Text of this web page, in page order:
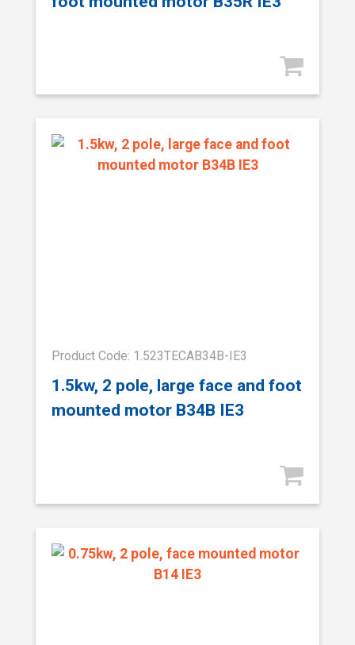
Product Code: 1.523TECAB34B-IE3
1.5kw, 2 pole, large face and foot
mounted motor B34B IE3